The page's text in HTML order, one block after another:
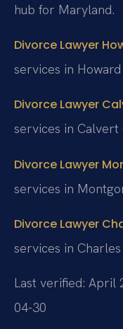
hub for Maryland.
Divorce Lawyer
services in
Divorce Lawyer
services in Calvert
Divorce Lawyer
services in
Divorce Lawyer
services in
Last verified: April
04-30